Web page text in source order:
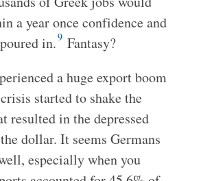
a year once confidence and
in.9 Fantasy?
a huge export boom
started to shake the
resulted in the depressed
dollar. It seems Germans
especially when you